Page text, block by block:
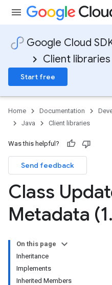
Google Cloud
Client libraries
Start free
Home Documentation
Java
Client libraries
Was this helpful?
Send feedback
Class
Metadata (1.
On this page
Inheritance
Implements
Inherited Members